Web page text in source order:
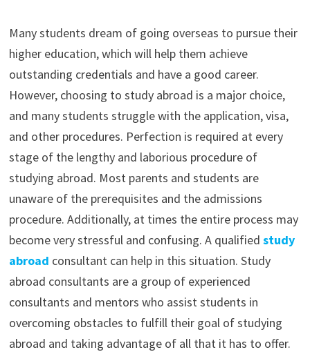
Many students dream of going overseas to pursue their
higher education, which will help them achieve
outstanding credentials and have a good career.
However, choosing to study abroad is a major choice,
and many students struggle with the application, visa,
and other procedures. Perfection is required at every
stage of the lengthy and laborious procedure of
studying abroad. Most parents and students are
unaware of the prerequisites and the admissions
procedure. Additionally, at times the entire process may
become very stressful and confusing. A qualified study
abroad consultant can help in this situation. Study
abroad consultants are a group of experienced
consultants and mentors who assist students in
overcoming obstacles to fulfill their goal of studying
abroad and taking advantage of all that it has to offer.